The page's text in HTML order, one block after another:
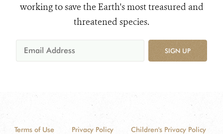
working to save the Earth's most treasured and
threatened species.
SIGN UP
Terms of Use Privacy Policy
Children's Privacy Policy